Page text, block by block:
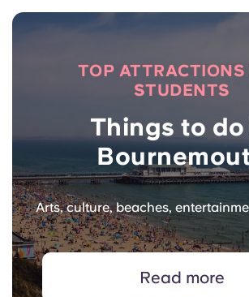
TOP ATTRACTIONS
STUDENTS
Things to do
Arts, culture, beaches,
Read more